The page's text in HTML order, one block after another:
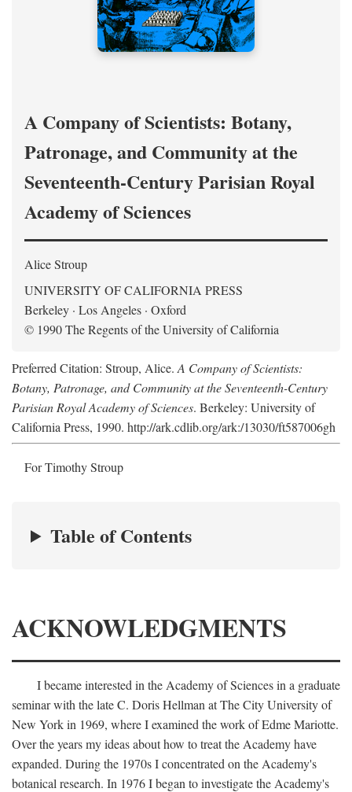
A Company of Scientists: Botany,
Patronage, and Community at the
Seventeenth-Century Parisian Royal
Academy of Sciences
Alice Stroup
UNIVERSITY OF CALIFORNIA PRESS
Berkeley · Los Angeles · Oxford
© 1990 The Regents of the University of California
Preferred Citation: Stroup, Alice. A Company of Scientists:
Botany, Patronage, and Community at the Seventeenth-Century
Parisian Royal Academy of Sciences. Berkeley: University of
California Press, 1990. http://ark.cdlib.org/ark:/13030/ft587006gh
For Timothy Stroup
Table of Contents
ACKNOWLEDGMENTS
I became interested in the Academy of Sciences in a graduate
seminar with the late C. Doris Hellman at The City University of
New York in 1969, where I examined the work of Edme Mariotte.
Over the years my ideas about how to treat the Academy have
expanded. During the 1970s I concentrated on the Academy's
botanical research. In 1976 I began to investigate the Academy's